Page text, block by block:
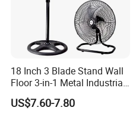
18 Inch 3 Blade Stand Wall
Floor 3-in-1 Metal Industrial
Fan Ventilador De Pie for
South America and Africa
US$7.60-7.80